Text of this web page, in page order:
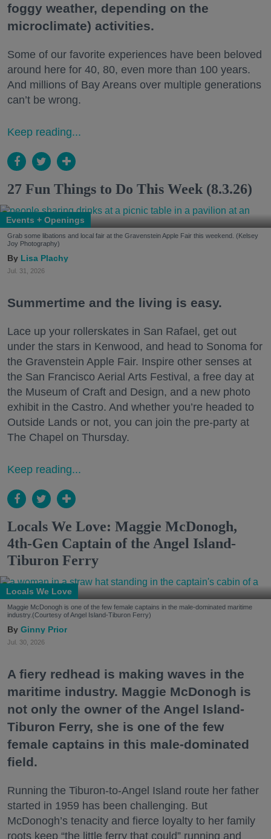
foggy weather, depending on the
microclimate) activities.
Some of our favorite experiences have been beloved
around here for 40, 80, even more than 100 years.
And millions of Bay Areans over multiple generations
can’t be wrong.
Keep reading...
27 Fun Things to Do This Week (8.3.26)
Events + Openings
Grab some libations and local fair at the Gravenstein Apple Fair this weekend. (Kelsey
Joy Photography)
Lisa Plachy
Jul. 31, 2026
Summertime and the living is easy.
Lace up your rollerskates in San Rafael, get out
under the stars in Kenwood, and head to Sonoma for
the Gravenstein Apple Fair. Inspire other senses at
the San Francisco Aerial Arts Festival, a free day at
the Museum of Craft and Design, and a new photo
exhibit in the Castro. And whether you’re headed to
Outside Lands or not, you can join the pre-party at
The Chapel on Thursday.
Keep reading...
Locals We Love: Maggie McDonogh,
4th-Gen Captain of the Angel Island-
Tiburon Ferry
Locals We Love
Maggie McDonogh is one of the few female captains in the male-dominated maritime
industry.(Courtesy of Angel Island-Tiburon Ferry)
Ginny Prior
Jul. 30, 2026
A fiery redhead is making waves in the
maritime industry. Maggie McDonogh is
not only the owner of the Angel Island-
Tiburon Ferry, she is one of the few
female captains in this male-dominated
field.
Running the Tiburon-to-Angel Island route her father
started in 1959 has been challenging. But
McDonogh’s tenacity and fierce loyalty to her family
roots keep “the little ferry that could” running and